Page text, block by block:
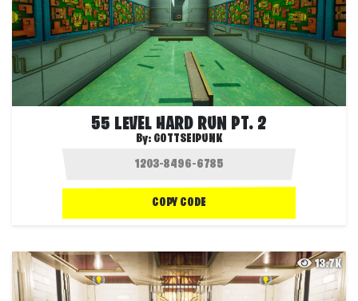
55 LEVEL HARD RUN PT. 2
By: GOTTSEIPUNK
COPY CODE
13.7K